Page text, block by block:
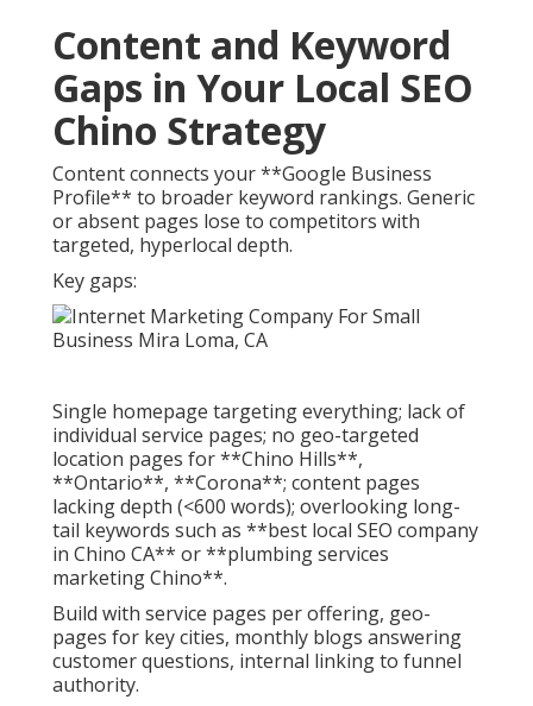
Content and Keyword
Gaps in Your Local SEO
Chino Strategy
Content connects your **Google Business
Profile** to broader keyword rankings. Generic
or absent pages lose to competitors with
targeted, hyperlocal depth.
Key gaps:
Single homepage targeting everything; lack of
individual service pages; no geo-targeted
location pages for **Chino Hills**,
**Ontario**, **Corona**; content pages
lacking depth (<600 words); overlooking long-
tail keywords such as **best local SEO company
in Chino CA** or **plumbing services
marketing Chino**.
Build with service pages per offering, geo-
pages for key cities, monthly blogs answering
customer questions, internal linking to funnel
authority.